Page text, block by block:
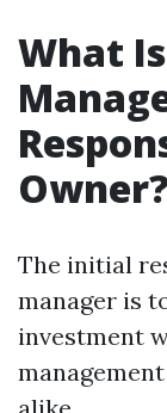
What
Owner?
The initial
manager is
investment